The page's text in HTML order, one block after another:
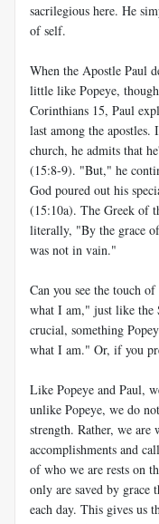
sacrilegious here. He
of self.
When the Apostle Paul
little like Popeye,
Corinthians 15, Paul
last among the apostles.
church, he admits that
(15:8-9). "But," he
God poured out his
(15:10a). The Greek of
literally, "By the grace
was not in vain."
Can you see the touch
what I am," just like the
crucial, something
what I am." Or, if you
Like Popeye and Paul,
unlike Popeye, we do
strength. Rather, we are
accomplishments and
of who we are rests on
only are saved by grace
each day. This gives us